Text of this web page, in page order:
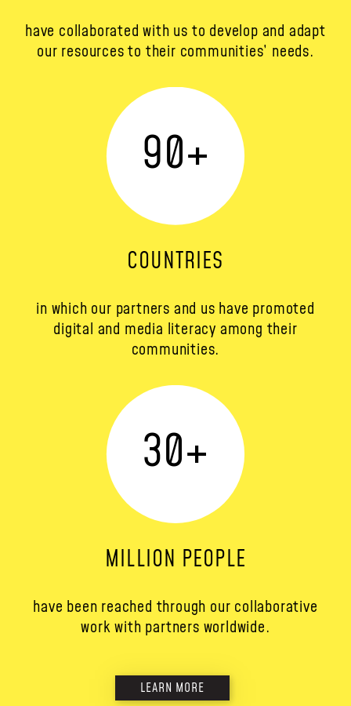
have collaborated with us to develop and adapt
our resources to their communities’ needs.
90+
COUNTRIES
in which our partners and us have promoted
digital and media literacy among their
communities.
30+
MILLION PEOPLE
have been reached through our collaborative
work with partners worldwide.
LEARN MORE